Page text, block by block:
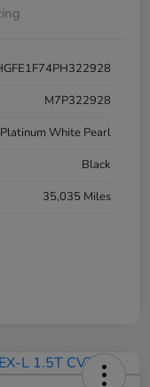
M7P322928
Platinum White Pearl
Black
35,035 Miles